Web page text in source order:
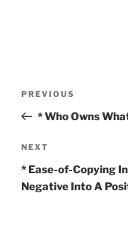
Previous
Post
PREVIOUS
* Who Owns
Next
Post
NEXT
* Ease-of-Copying
Negative Into A